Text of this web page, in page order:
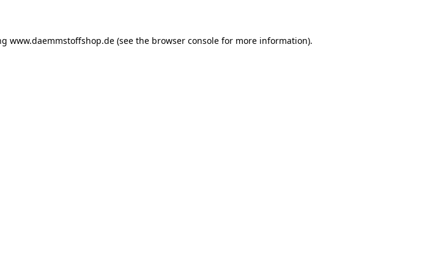
www.daemmstoffshop.de(see the browser consolefor more information).